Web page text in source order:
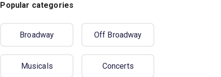
Popular categories
Broadway Off Broadway
Musicals Concerts